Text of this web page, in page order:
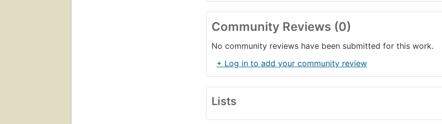
Community Reviews (0)
No community reviews have been submitted for this work.
+ Log in to add your community review
Lists